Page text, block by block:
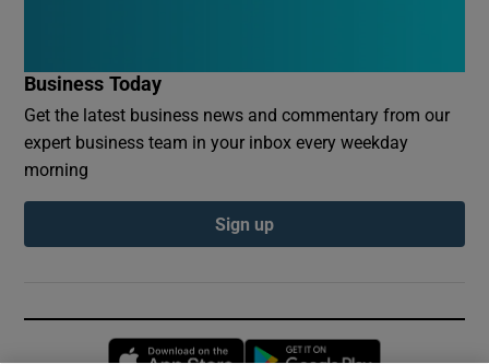
Business Today
Get the latest business news and commentary from our
expert business team in your inbox every weekday
morning
Sign up
Opens in new window